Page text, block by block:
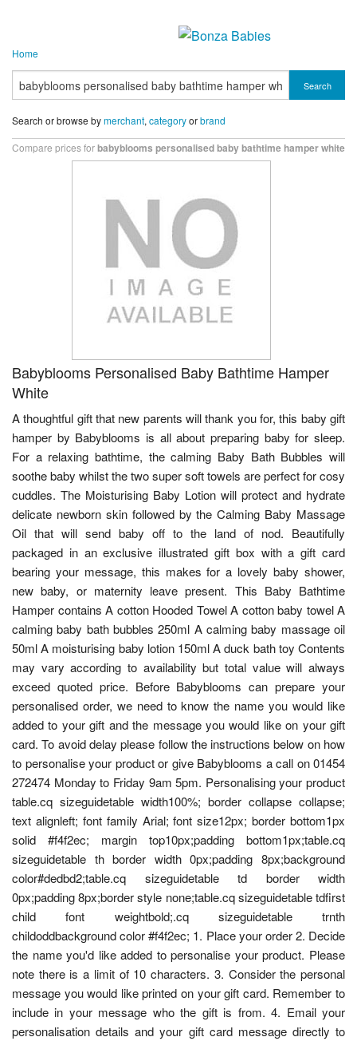
Home
Search
Search or browse bymerchant, categoryorbrand
Compare prices forbabyblooms personalised baby bathtime hamper white
Babyblooms Personalised Baby Bathtime Hamper
White
A thoughtful gift that new parents will thank you for, this baby gift
hamper by Babyblooms is all about preparing baby for sleep.
For a relaxing bathtime, the calming Baby Bath Bubbles will
soothe baby whilst the two super soft towels are perfect for cosy
cuddles. The Moisturising Baby Lotion will protect and hydrate
delicate newborn skin followed by the Calming Baby Massage
Oil that will send baby off to the land of nod. Beautifully
packaged in an exclusive illustrated gift box with a gift card
bearing your message, this makes for a lovely baby shower,
new baby, or maternity leave present. This Baby Bathtime
Hamper contains A cotton Hooded Towel A cotton baby towel A
calming baby bath bubbles 250ml A calming baby massage oil
50ml A moisturising baby lotion 150ml A duck bath toy Contents
may vary according to availability but total value will always
exceed quoted price. Before Babyblooms can prepare your
personalised order, we need to know the name you would like
added to your gift and the message you would like on your gift
card. To avoid delay please follow the instructions below on how
to personalise your product or give Babyblooms a call on 01454
272474 Monday to Friday 9am 5pm. Personalising your product
table.cq sizeguidetable width100%; border collapse collapse;
text alignleft; font family Arial; font size12px; border bottom1px
solid #f4f2ec; margin top10px;padding bottom1px;table.cq
sizeguidetable th border width 0px;padding 8px;background
color#dedbd2;table.cq sizeguidetable td border width
0px;padding 8px;border style none;table.cq sizeguidetable tdfirst
child font weightbold;.cq sizeguidetable trnth
childoddbackground color #f4f2ec; 1. Place your order 2. Decide
the name you'd like added to personalise your product. Please
note there is a limit of 10 characters. 3. Consider the personal
message you would like printed on your gift card. Remember to
include in your message who the gift is from. 4. Email your
personalisation details and your gift card message directly to